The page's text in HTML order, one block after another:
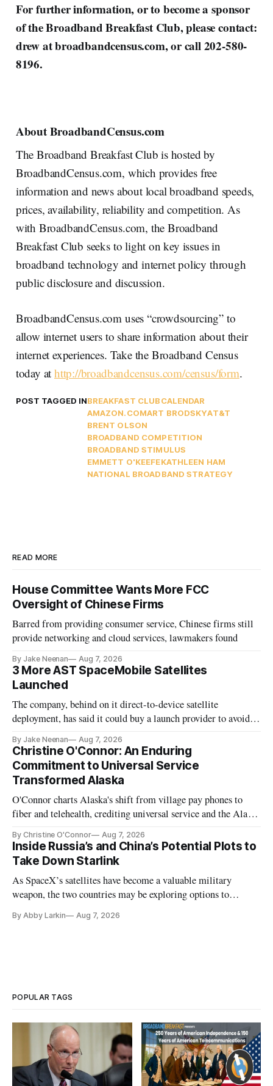
For further information, or to become a sponsor
of the Broadband Breakfast Club, please contact:
drew at broadbandcensus.com, or call 202-580-
8196.
About BroadbandCensus.com
The Broadband Breakfast Club is hosted by
BroadbandCensus.com, which provides free
information and news about local broadband speeds,
prices, availability, reliability and competition. As
with BroadbandCensus.com, the Broadband
Breakfast Club seeks to light on key issues in
broadband technology and internet policy through
public disclosure and discussion.
BroadbandCensus.com uses “crowdsourcing” to
allow internet users to share information about their
internet experiences. Take the Broadband Census
today at http://broadbandcensus.com/census/form.
POST TAGGED INBREAKFAST CLUBCALENDAR
AMAZON.COMART BRODSKYAT&T
BRENT OLSON
BROADBAND COMPETITION
BROADBAND STIMULUS
EMMETT O'KEEFEKATHLEEN HAM
NATIONAL BROADBAND STRATEGY
READ MORE
House Committee Wants More FCC
Oversight of Chinese Firms
Barred from providing consumer service, Chinese firms still
provide networking and cloud services, lawmakers found
By Jake Neenan Aug 7, 2026
3 More AST SpaceMobile Satellites
Launched
The company, behind on it direct-to-device satellite
deployment, has said it could buy a launch provider to avoid
By Jake Neenan Aug 7, 2026
Christine O'Connor: An Enduring
Commitment to Universal Service
Transformed Alaska
O'Connor charts Alaska's shift from village pay phones to
fiber and telehealth, crediting universal service and the Alaska
By Christine O'Connor Aug 7, 2026
Inside Russia’s and China’s Potential Plots to
Take Down Starlink
As SpaceX’s satellites have become a valuable military
weapon, the two countries may be exploring options to
By Abby Larkin Aug 7, 2026
POPULAR TAGS